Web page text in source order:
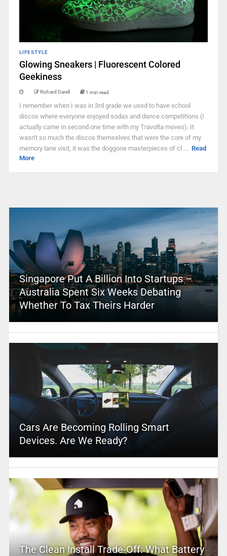
LIFESTYLE
Glowing Sneakers | Fluorescent Colored
Geekiness
Richard Darell 1 min read
I remember when I was in 3rd grade we used to have school
discos where everyone enjoyed sodas and dance competitions (I
actually came in second one time with my Travolta moves). It
wasn't so much the discos themselves that were the core of my
memory lane visit, it was the doggone masterpieces of cl ... Read
More
Singapore Put A Billion Into Startups –
Australia Spent Six Weeks Debating
Whether To Tax Theirs Harder
Cars Are Becoming Rolling Smart
Devices. Are We Ready?
The Clean Install Trade-Off: What Battery